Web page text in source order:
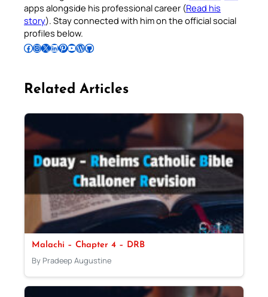
apps alongside his professional career (Read his
story). Stay connected with him on the official social
profiles below.
Follow Pradeep on Facebook Follow Pradeep on InstagramFollow Pradeep on X Follow Pradeep on LinkedIn Follow Pradeep on Pinterest Subscribe to Pradeep’s Youtube Channel Follow Pradeep on WordPress Follow Pradeep on GitHub
Related Articles
Malachi – Chapter 4 – DRB
By Pradeep Augustine